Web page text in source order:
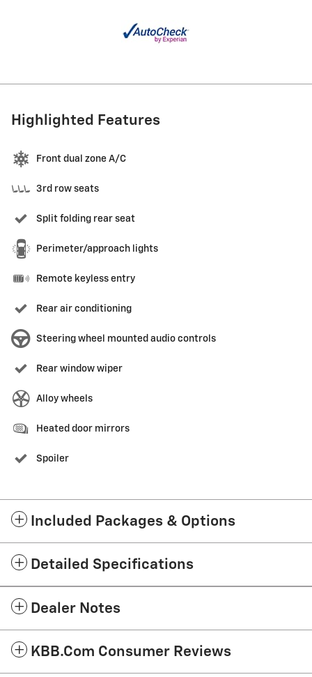
Highlighted Features
Front dual zone A/C
3rd row seats
Split folding rear seat
Perimeter/approach lights
Remote keyless entry
Rear air conditioning
Steering wheel mounted audio controls
Rear window wiper
Alloy wheels
Heated door mirrors
Spoiler
Included Packages & Options
Detailed Specifications
Dealer Notes
KBB.com Consumer Reviews